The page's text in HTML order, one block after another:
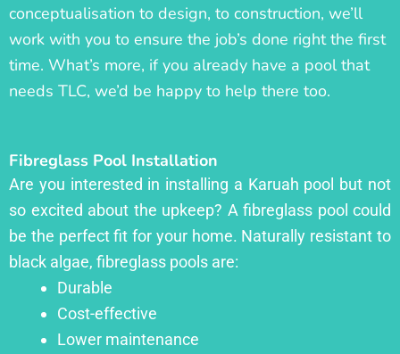
conceptualisation to design, to construction, we’ll
work with you to ensure the job’s done right the first
time. What’s more, if you already have a pool that
needs TLC, we’d be happy to help there too.
Fibreglass Pool Installation
Are you interested in installing a Karuah pool but not
so excited about the upkeep? A fibreglass pool could
be the perfect fit for your home. Naturally resistant to
black algae, fibreglass pools are:
Durable
Cost-effective
Lower maintenance